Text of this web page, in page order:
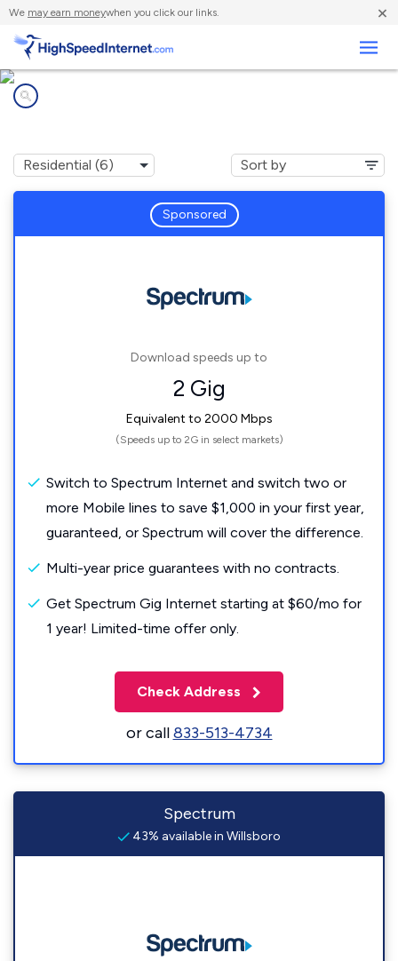
We may earn moneywhen you click our links. ×
Sponsored
Download speeds up to
2 Gig
Equivalent to 2000 Mbps
(Speeds up to 2G in select markets)
Switch to Spectrum Internet and switch two or
more Mobile lines to save $1,000 in your first year,
guaranteed, or Spectrum will cover the difference.
Multi-year price guarantees with no contracts.
Get Spectrum Gig Internet starting at $60/mo for
1 year! Limited-time offer only.
Check Address
or call833-513-4734
Spectrum
43% available in Willsboro